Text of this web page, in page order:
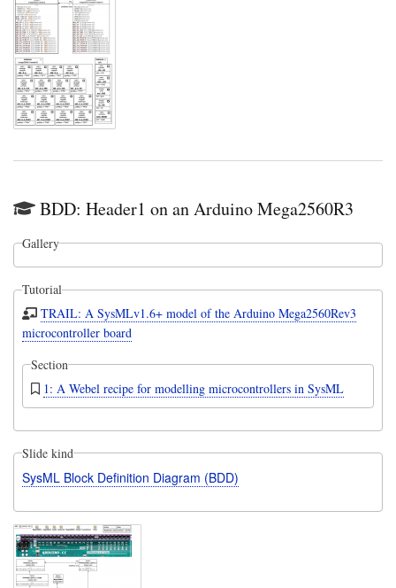
BDD: Header1 on an Arduino Mega2560R3
Gallery
Tutorial
TRAIL: A SysMLv1.6+ model of the Arduino Mega2560Rev3
microcontroller board
Section
1: A Webel recipe for modelling microcontrollers in SysML
Slide kind
SysML Block Definition Diagram (BDD)